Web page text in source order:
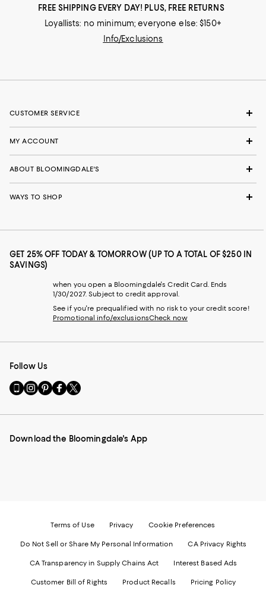
FREE SHIPPING EVERY DAY! PLUS, FREE RETURNS
Loyallists: no minimum; everyone else: $150+
Info/Exclusions
CUSTOMER SERVICE
MY ACCOUNT
ABOUT BLOOMINGDALE'S
WAYS TO SHOP
GET 25% OFF TODAY & TOMORROW (UP TO A TOTAL OF $250 IN
SAVINGS)
when you open a Bloomingdale's Credit Card. Ends
1/30/2027. Subject to credit approval.
See if you're prequalified with no risk to your credit score!
Promotional info/exclusionsCheck now
Follow Us
Go
to
Mobile
-
Visit
us
Instagram
External
Visit
us
Pinterest
External
Visit
us
Facebook
External
Visit
us
Twitter
External
Download the Bloomingdale's App
Terms of Use Privacy Cookie Preferences
Do Not Sell or Share My Personal Information CA Privacy Rights
CA Transparency in Supply Chains Act Interest Based Ads
Customer Bill of Rights Product Recalls Pricing Policy